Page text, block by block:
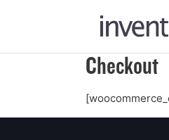
Checkout